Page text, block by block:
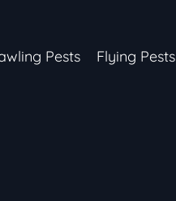
Pests Flying Pests